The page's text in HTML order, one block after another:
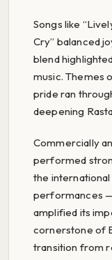
Songs like
Cry” balanced
blend
music. Themes
pride ran
deepening
Commercially
performed
the
performances
amplified its
cornerstone of
transition from